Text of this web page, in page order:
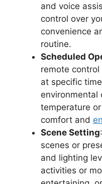
and voice
control over
convenience
routine.
Scheduled
remote
at specific
environmental
temperature
comfort and
Scene Setting
scenes or
and lighting
activities or